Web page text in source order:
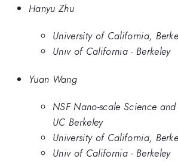
Hanyu Zhu
University of California,
Univ of California - Berkeley
Yuan Wang
NSF Nano-scale Science
UC Berkeley
University of California,
Univ of California - Berkeley